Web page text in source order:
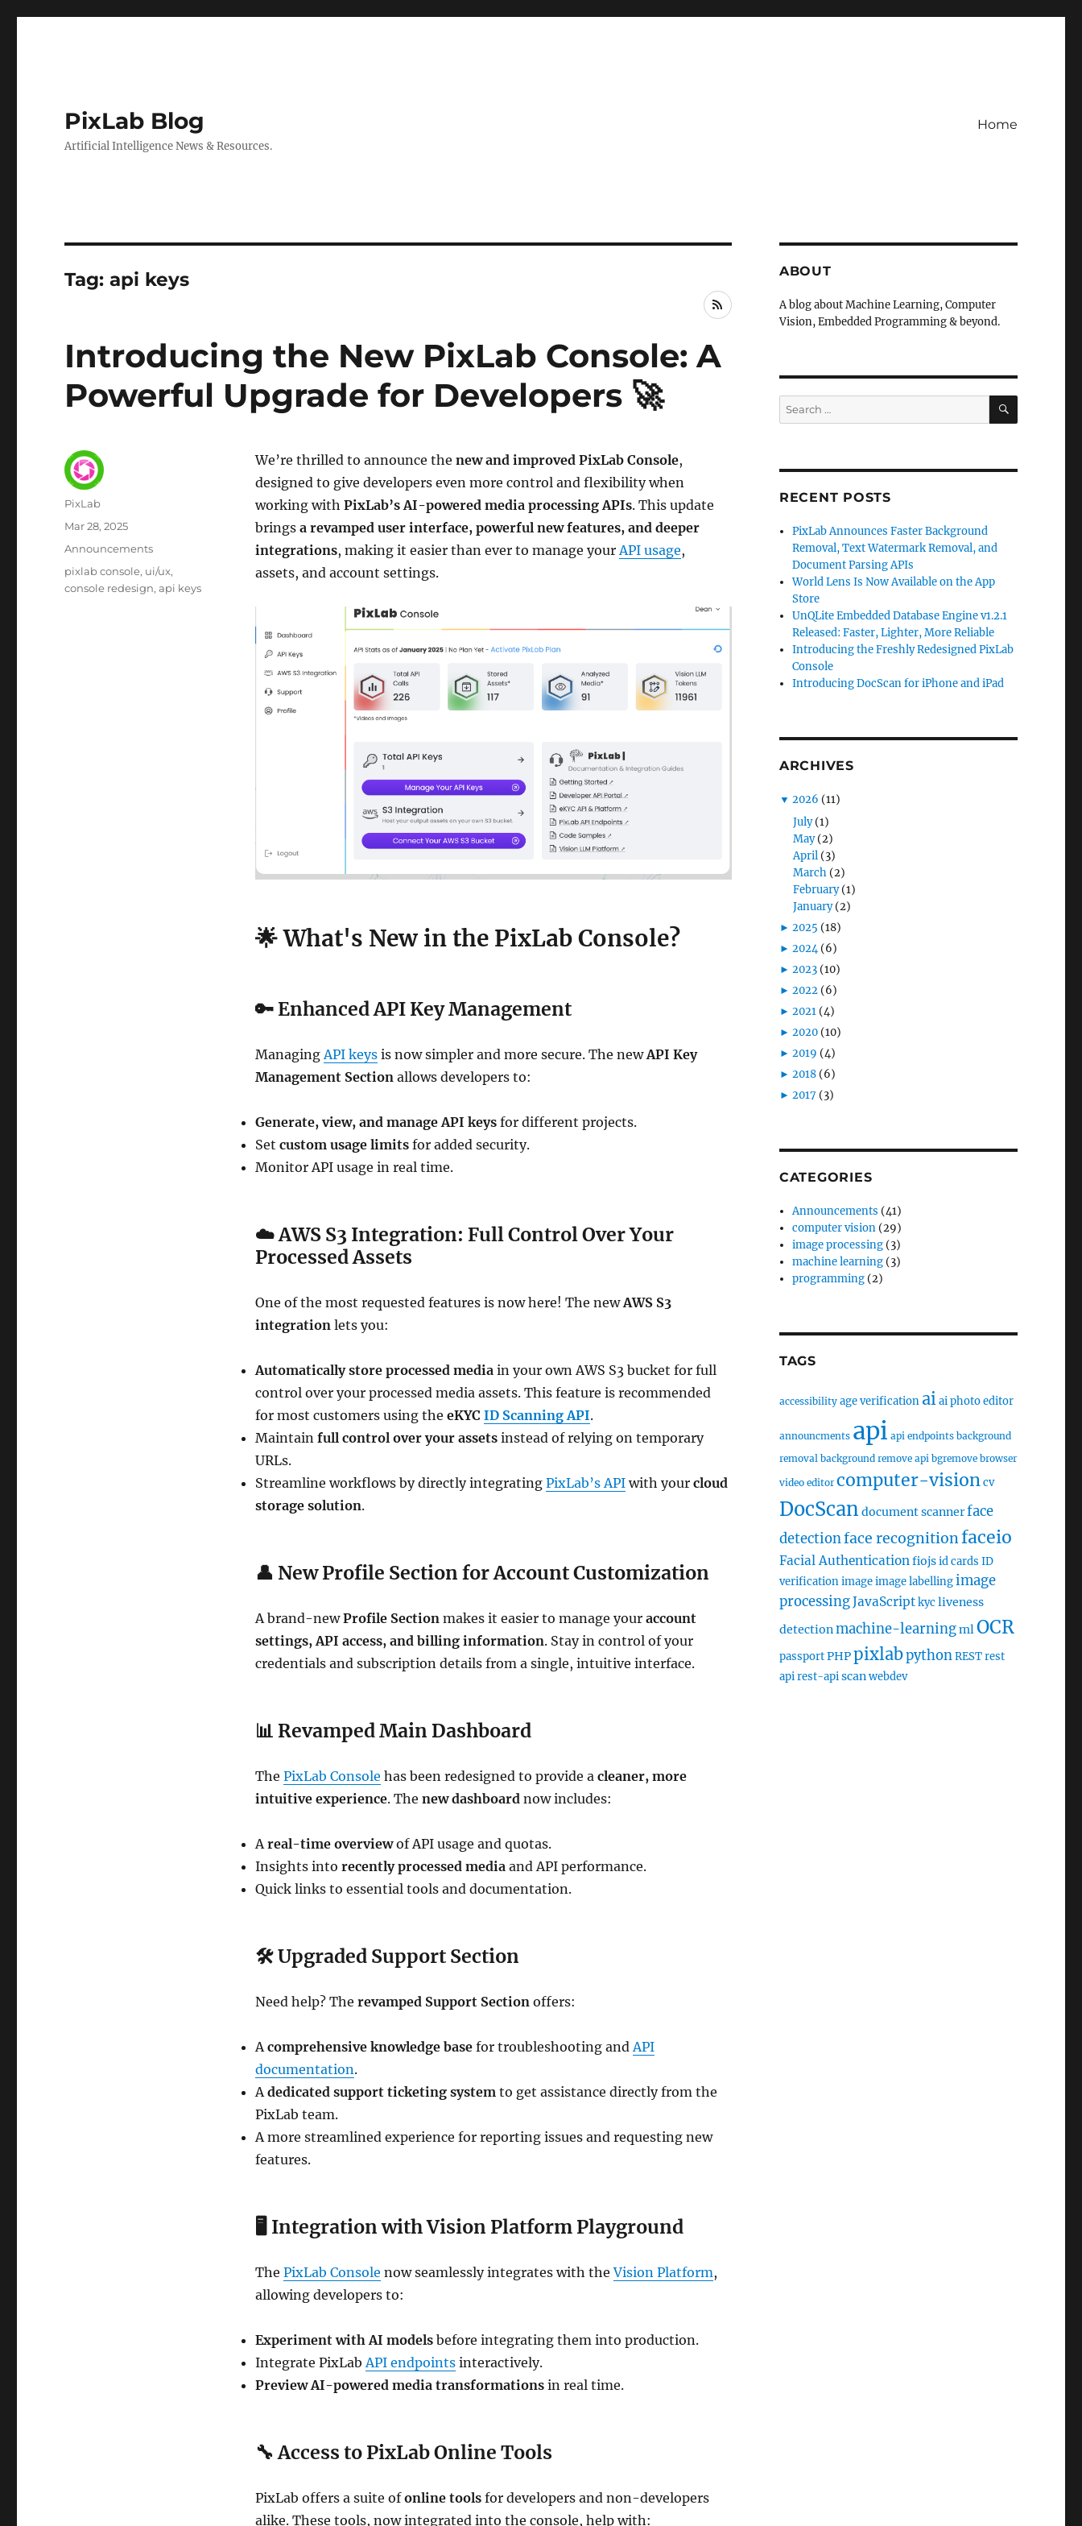
PixLab Blog
Artificial Intelligence News & Resources.
Home
Tag: api keys
RSS
Introducing the New PixLab Console: A
Powerful Upgrade for Developers 🚀
We’re thrilled to announce the new and improved PixLab Console,
designed to give developers even more control and flexibility when
working with PixLab’s AI-powered media processing APIs. This update
brings a revamped user interface, powerful new features, and deeper
integrations, making it easier than ever to manage yourAPI usage,
assets, and account settings.
🌟 What's New in the PixLab Console?
🔑Enhanced API Key Management
ManagingAPI keysis now simpler and more secure. The newAPI Key
Management Sectionallows developers to:
Generate, view, and manage API keysfor different projects.
Set custom usage limitsfor added security.
Monitor API usage in real time.
☁️AWS S3 Integration: Full Control Over Your
Processed Assets
One of the most requested features is now here! The newAWS S3
integrationlets you:
Automatically store processed mediain your own AWS S3 bucket for full
control over your processed media assets. This feature is recommended
for most customers using the eKYC ID Scanning API.
Maintain full control over your assetsinstead of relying on temporary
URLs.
Streamline workflows by directly integrating PixLab’s APIwith your cloud
storage solution.
👤 New Profile Section for Account Customization
A brand-newProfile Sectionmakes it easier to manage your account
settings, API access, and billing information. Stay in control of your
credentials and subscription details from a single, intuitive interface.
📊 Revamped Main Dashboard
The PixLab Console has been redesigned to provide a cleaner, more
intuitive experience. The new dashboardnow includes:
Areal-time overviewof API usage and quotas.
Insights into recently processed mediaand API performance.
Quick links to essential tools and documentation.
🛠Upgraded Support Section
Need help? The revamped Support Sectionoffers:
Acomprehensive knowledge basefor troubleshooting andAPI
documentation.
Adedicated support ticketing systemto get assistance directly from the
PixLab team.
A more streamlined experience for reporting issues and requesting new
features.
🖥 Integration with Vision Platform Playground
The PixLab Console now seamlessly integrates with theVision Platform,
allowing developers to:
Experiment with AI modelsbefore integrating them into production.
Integrate PixLabAPI endpointsinteractively.
Preview AI-powered media transformationsin real time.
🔧Access to PixLab Online Tools
PixLab offers a suite ofonline toolsfor developers and non-developers
alike. These tools, now integrated into the console, help with:
Author
PixLab
Posted
on
Mar 28, 2025
Category
Announcements
Tags
pixlab console ui/ux
console redesign api keys
ABOUT
A blog about Machine Learning, Computer
Vision, Embedded Programming & beyond.
Search
for:
SEARCH
RECENT POSTS
PixLab Announces Faster Background
Removal, Text Watermark Removal, and
Document Parsing APIs
World Lens Is Now Available on the App
Store
UnQLite Embedded Database Engine v1.2.1
Released: Faster, Lighter, More Reliable
Introducing the Freshly Redesigned PixLab
Console
Introducing DocScan for iPhone and iPad
ARCHIVES
▼ 2026 (11)
July (1)
May (2)
April (3)
March (2)
February (1)
January (2)
► 2025 (18)
► 2024 (6)
► 2023 (10)
► 2022 (6)
► 2021 (4)
► 2020 (10)
► 2019 (4)
► 2018 (6)
► 2017 (3)
CATEGORIES
Announcements (41)
computer vision (29)
image processing (3)
machine learning (3)
programming (2)
TAGS
accessibility age verification ai ai photo editor
announcments api api endpoints background
removal background remove api bgremove browser
video editor computer-visioncv
DocScan document scannerface
detectionface recognitionfaceio
Facial Authentication fiojsid cards ID
verificationimageimage labellingimage
processingJavaScriptkyc liveness
detection machine-learningml OCR
passportPHPpixlabpythonRESTrest
apirest-apiscan webdev